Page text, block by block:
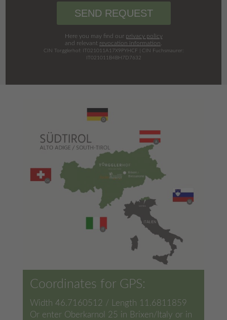
SEND REQUEST
Here you may find our privacy policy
and relevant revocation information
CIN Torgglerhof: IT021011A17X9PYHCF | CIN Fuchsmaurer:
IT021011B4BH7D7632
Coordinates for GPS:
Width 46.7160512 / Length 11.6811859
Or enter Oberkarnol 25 in Brixen/Italy or in